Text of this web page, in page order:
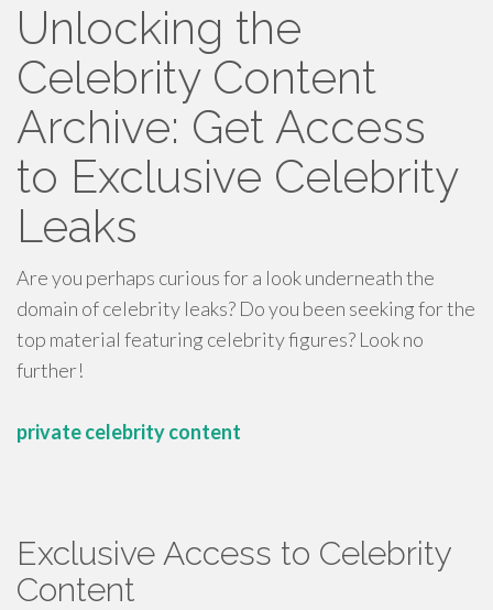
Unlocking the
Celebrity Content
Archive: Get Access
to Exclusive Celebrity
Leaks
Are you perhaps curious for a look underneath the
domain of celebrity leaks? Do you been seeking for the
top material featuring celebrity figures? Look no
further!
private celebrity content
Exclusive Access to Celebrity
Content